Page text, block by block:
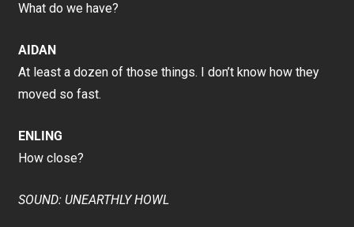
What do we have?
AIDAN
At least a dozen of those things. I don’t know how they
moved so fast.
ENLING
How close?
SOUND: UNEARTHLY HOWL